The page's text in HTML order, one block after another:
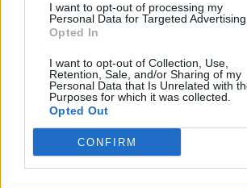
I want to opt-out of processing my
Personal Data for Targeted Advertising.
Opted In
I want to opt-out of Collection, Use,
Retention, Sale, and/or Sharing of my
Personal Data that Is Unrelated with
Purposes for which it was collected.
Opted Out
CONFIRM
“It would have been totally